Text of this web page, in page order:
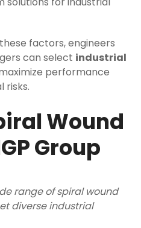
factors, engineers
can select industrial
performance
risks.
Wound
Group
range of spiral wound
diverse industrial